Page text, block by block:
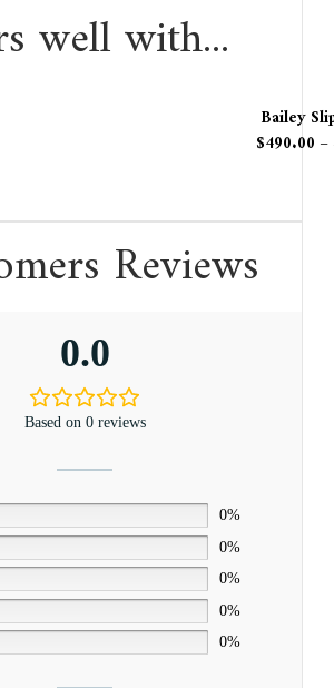
well with...
Bailey
$490.00 –
Reviews
0.0
Based on 0 reviews
0%
0%
0%
0%
0%